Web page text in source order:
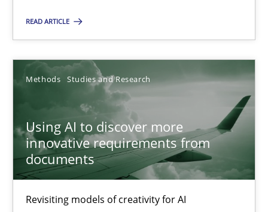
READ ARTICLE
Methods Studies and Research
Using AI to discover more
innovative requirements from
documents
Revisiting models of creativity for AI
Praveen Chinnappa
9 minutes
Using AI to discover more innovative requirements